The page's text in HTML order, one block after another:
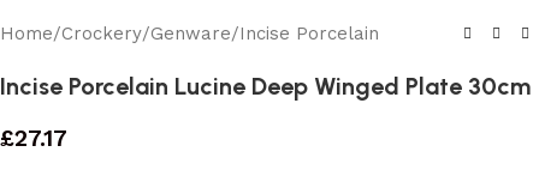
Home/Crockery/Genware/Incise Porcelain
Incise Porcelain Lucine Deep Winged Plate 30cm
£27.17